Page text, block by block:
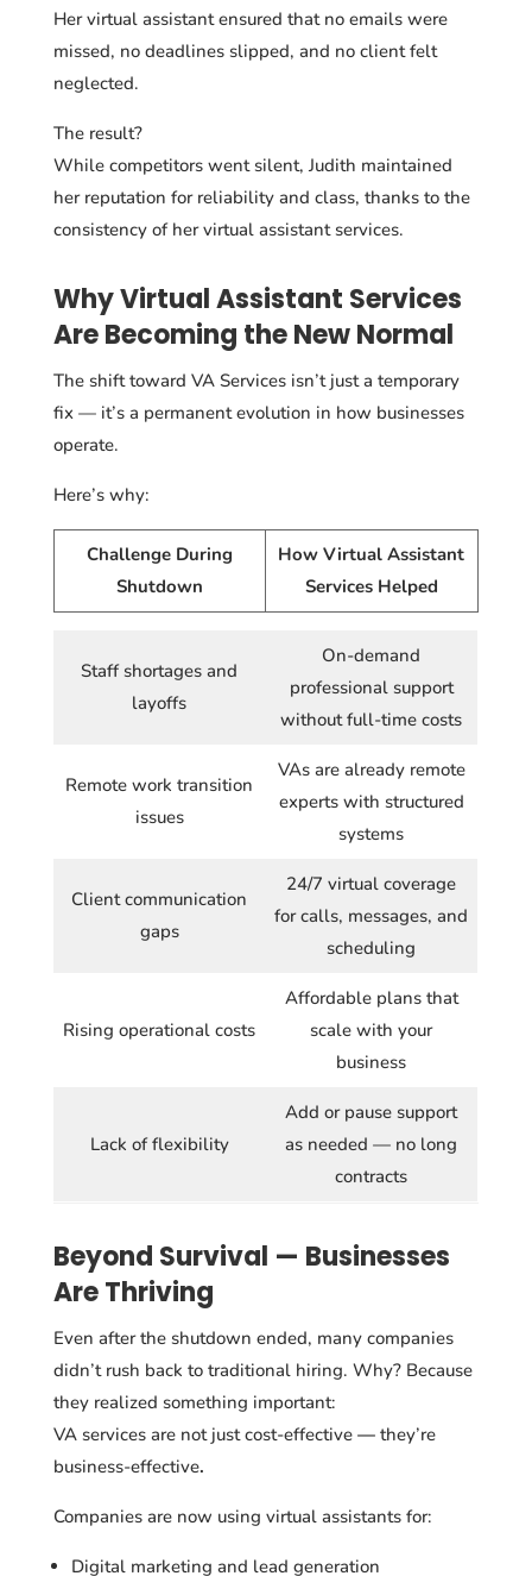
Her virtual assistant ensured that no emails were
missed, no deadlines slipped, and no client felt
neglected.
The result?
While competitors went silent, Judith maintained
her reputation for reliability and class, thanks to the
consistency of her virtual assistant services.
Why Virtual Assistant Services
Are Becoming the New Normal
The shift toward VA Services isn’t just a temporary
fix — it’s a permanent evolution in how businesses
operate.
Here’s why:
Challenge During
Shutdown
How Virtual Assistant
Services Helped
Staff shortages and
layoffs
On-demand
professional support
without full-time costs
Remote work transition
issues
VAs are already remote
experts with structured
systems
Client communication
gaps
24/7 virtual coverage
for calls, messages, and
scheduling
Rising operational costs
Affordable plans that
scale with your
business
Lack of flexibility
Add or pause support
as needed — no long
contracts
Beyond Survival — Businesses
Are Thriving
Even after the shutdown ended, many companies
didn’t rush back to traditional hiring. Why? Because
they realized something important:
VA services are not just cost-effective—they’re
business-effective.
Companies are now using virtual assistants for:
Digital marketing and lead generation